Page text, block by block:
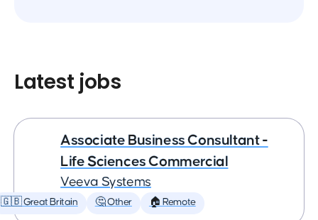
Latest jobs
Associate Business Consultant -
Life Sciences Commercial
Veeva Systems
🇬🇧 Great Britain 🤔 Other 🏠 Remote